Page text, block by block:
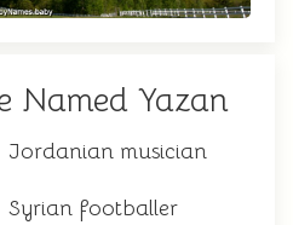
Named Yazan
Jordanian musician
Syrian footballer